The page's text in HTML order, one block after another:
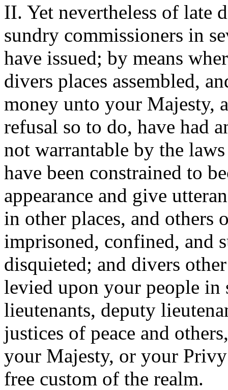
II. Yet nevertheless of late
sundry commissioners in
have issued; by means
divers places assembled,
money unto your Majesty,
refusal so to do, have had
not warrantable by the
have been constrained to
appearance and give
in other places, and others
imprisoned, confined, and
disquieted; and divers
levied upon your people in
lieutenants, deputy
justices of peace and
your Majesty, or your
free custom of the realm.